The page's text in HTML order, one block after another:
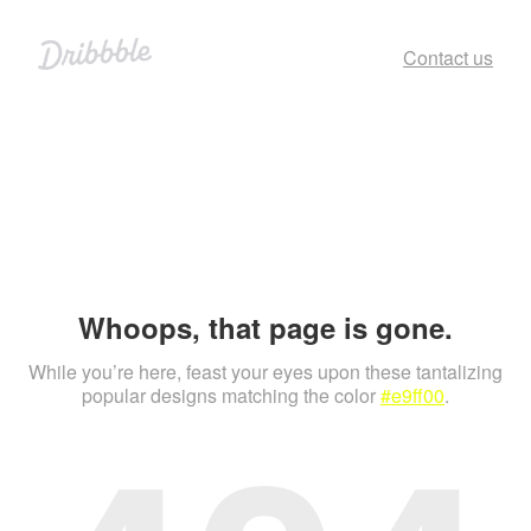
Contact us
Whoops, that page is gone.
While you’re here, feast your eyes upon these tantalizing
popular designs matching the color#e9ff00.